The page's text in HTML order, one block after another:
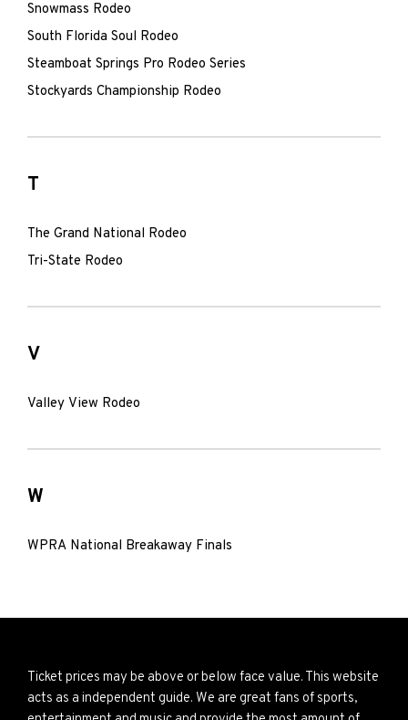
Snowmass Rodeo
South Florida Soul Rodeo
Steamboat Springs Pro Rodeo Series
Stockyards Championship Rodeo
T
The Grand National Rodeo
Tri-State Rodeo
V
Valley View Rodeo
W
WPRA National Breakaway Finals
Ticket prices may be above or below face value. This website
acts as a independent guide. We are great fans of sports,